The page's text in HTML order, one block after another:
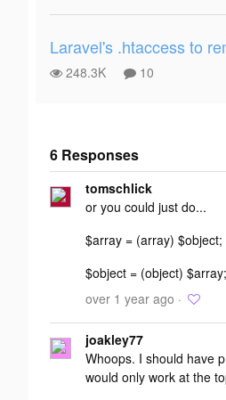
Laravel's .htaccess to
248.3K 10
6 Responses
Add your
response
tomschlick
or you could just do...
$array = (array) $object;
$object = (object) $array;
over 1 year ago ·
joakley77
Whoops. I should have
would only work at the